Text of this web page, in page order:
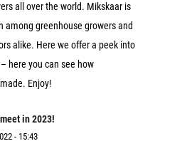
all over the world. Mikskaar is
among greenhouse growers and
alike. Here we offer a peek into
here you can see how
Enjoy!
in 2023!
- 15:43